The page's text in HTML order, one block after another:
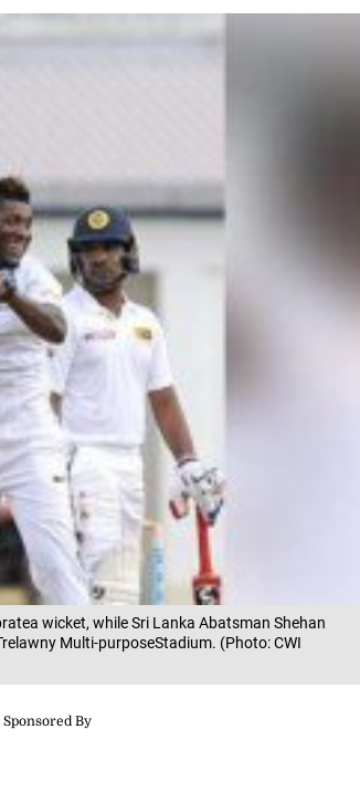
wicket, while Sri Lanka Abatsman Shehan
Multi-purposeStadium. (Photo: CWI